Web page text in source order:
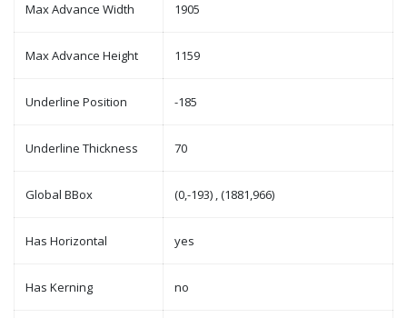
Max Advance Width 1905
Max Advance Height 1159
Underline Position -185
Underline Thickness 70
Global BBox (0,-193) , (1881,966)
Has Horizontal yes
Has Kerning no